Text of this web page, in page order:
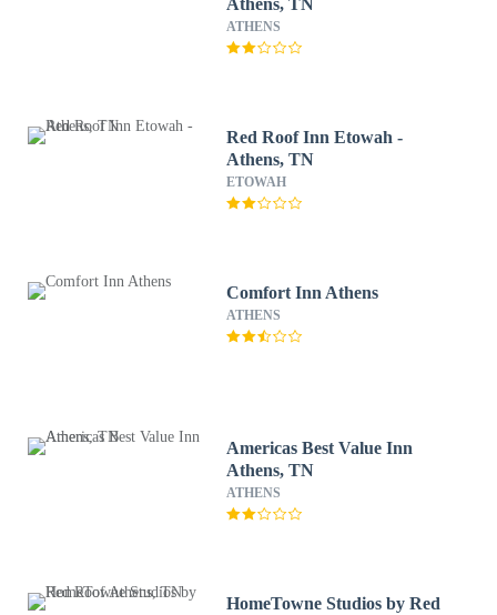
Athens, TN
ATHENS
Red Roof Inn Etowah -
Athens, TN
ETOWAH
Comfort Inn Athens
ATHENS
Americas Best Value Inn
Athens, TN
ATHENS
HomeTowne Studios by Red